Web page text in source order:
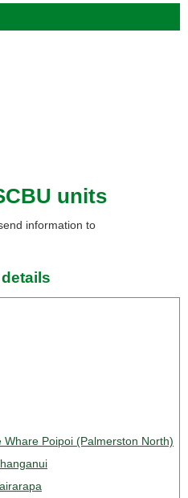
units
information to
Whare Poipoi (Palmerston North)